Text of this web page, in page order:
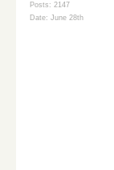
Posts: 2147
Date: June 28th